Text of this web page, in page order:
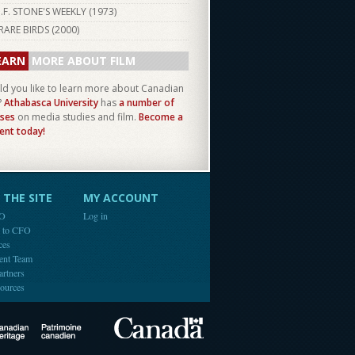
I.F. STONE'S WEEKLY (1973)
RARE BIRDS (2000)
MORE ABOUT FILM
you like to learn more about Canadian
Athabasca University hasa number of
on media studies and film. Become a
today!
SITE
CFO
Team
MY ACCOUNT
Log in
Canadian Heritage